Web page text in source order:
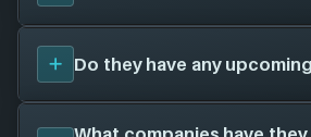
Andrew Shouldice
was founded in
been around for 6 years. Their first
(2022), and have since created a
games for 5 different platforms
Do they have any
We don't have any announced